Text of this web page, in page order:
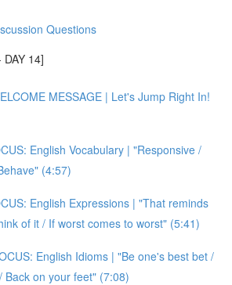
Questions
DAY 14]
MESSAGE | Let's Jump Right In!
English Vocabulary | "Responsive /
(4:57)
English Expressions | "That reminds
of it / If worst comes to worst" (5:41)
English Idioms | "Be one's best bet /
Back on your feet" (7:08)